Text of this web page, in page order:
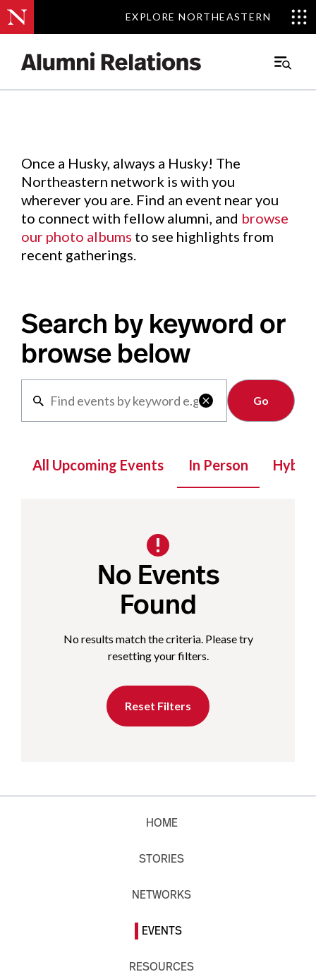
EXPLORE NORTHEASTERN
EXPLORE NORTHEASTERN
Main
Events.
Once a Husky, always a Husky! The
Northeastern network is with you
wherever you are. Find an event near you
to connect with fellow alumni, and browse
our photo albums to see highlights from
recent gatherings.
Search by keyword or
browse below

Clear
All Upcoming Events In Person Hybrid
No Events
Found
No results match the criteria. Please try
resetting your filters.
Reset Filters
HOME
STORIES
NETWORKS
EVENTS
RESOURCES